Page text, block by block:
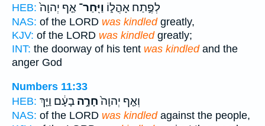
HEB:
לְפֶ֣תַח אָהֳל֑וֹ וַיִּֽחַר־ אַ֤ף יְהוָה֙
NAS: of the LORD was kindledgreatly,
KJV: of the LORD was kindledgreatly;
INT: the doorway of his tent was kindledand the
anger God
Numbers 11:33
HEB:
וְאַ֤ף יְהוָה֙חָרָ֣ה בָעָ֔ם וַיַּ֤ךְ
NAS: of the LORD was kindledagainst the people,